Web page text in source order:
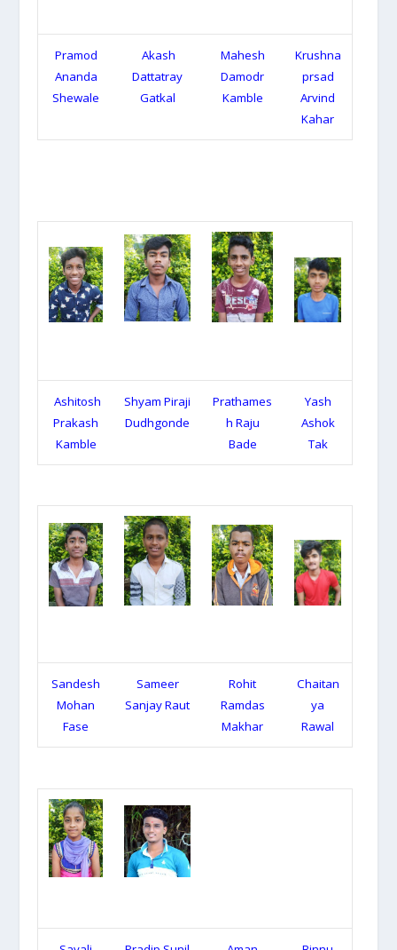
Pramod
Ananda
Shewale
Akash
Dattatray
Gatkal
Mahesh
Damodr
Kamble
Krushna
prsad
Arvind
Kahar
Ashitosh
Prakash
Kamble
Shyam Piraji
Dudhgonde
Prathames
h Raju
Bade
Yash
Ashok
Tak
Sandesh
Mohan
Fase
Sameer
Sanjay Raut
Rohit
Ramdas
Makhar
Chaitan
ya
Rawal